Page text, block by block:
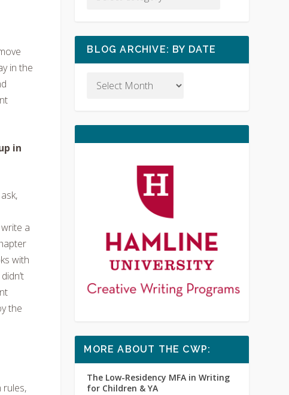
in the
in
a
with
the
rules,
BLOG ARCHIVE: BY DATE
MORE ABOUT THE CWP:
The Low-Residency MFA in Writing
for Children & YA